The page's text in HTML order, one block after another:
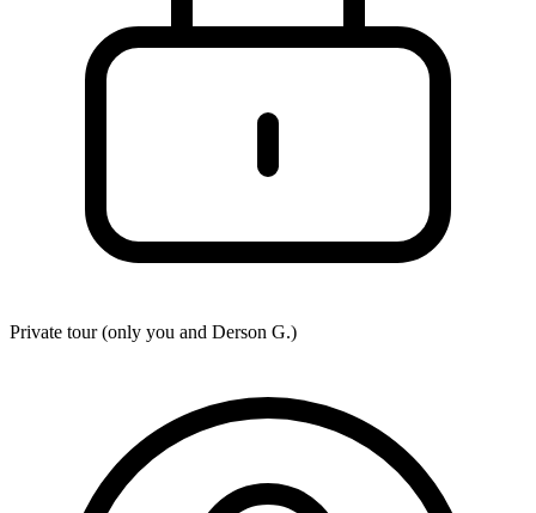
Private tour (only you and Derson G.)